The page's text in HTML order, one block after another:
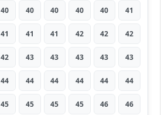
40 40 40 40 40 41
41 41 41 42 42 42
42 43 43 43 43 43
44 44 44 44 44 44
45 45 45 45 46 46